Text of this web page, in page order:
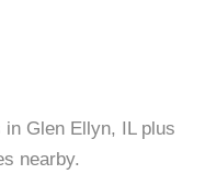
Glen Ellyn, IL plus
nearby.